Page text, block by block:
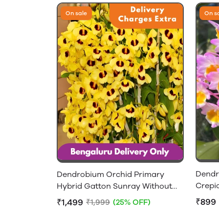
On sale
Dendrobium Orchid Primary
Hybrid Gatton Sunray Without
Flowers - 2-4 feet Height
₹1,499 ₹1,999 (25% OFF)
On
₹899